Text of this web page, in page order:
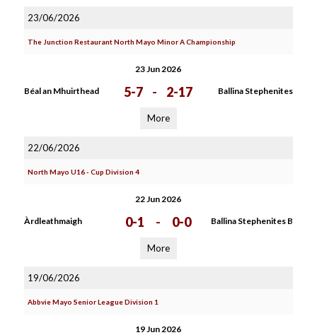
23/06/2026
The Junction Restaurant North Mayo Minor A Championship
23 Jun 2026
Béal an Mhuirthead 5-7 - 2-17 Ballina Stephenites
More
22/06/2026
North Mayo U16 - Cup Division 4
22 Jun 2026
Àrdleathmaigh 0-1 - 0-0 Ballina Stephenites B
More
19/06/2026
Abbvie Mayo Senior League Division 1
19 Jun 2026